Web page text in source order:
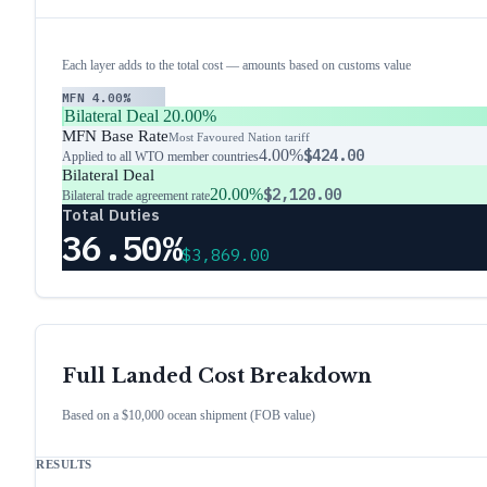
Each layer adds to the total cost — amounts based on customs value
MFN 4.00%
Bilateral Deal 20.00%
MFN Base RateMost Favoured Nation tariff
Applied to all WTO member countries4.00%$424.00
Bilateral Deal
Bilateral trade agreement rate20.00%$2,120.00
Total Duties
36.50%$3,869.00
Full Landed Cost Breakdown
Based on a $10,000 ocean shipment (FOB value)
RESULTS